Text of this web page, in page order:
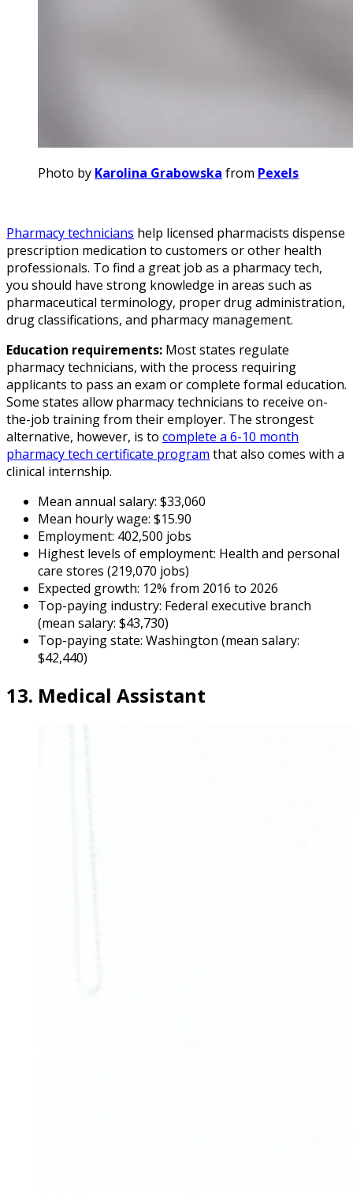
Photo by Karolina Grabowska from Pexels
Pharmacy technicians help licensed pharmacists dispense
prescription medication to customers or other health
professionals. To find a great job as a pharmacy tech,
you should have strong knowledge in areas such as
pharmaceutical terminology, proper drug administration,
drug classifications, and pharmacy management.
Education requirements: Most states regulate
pharmacy technicians, with the process requiring
applicants to pass an exam or complete formal education.
Some states allow pharmacy technicians to receive on-
the-job training from their employer. The strongest
alternative, however, is to complete a 6-10 month
pharmacy tech certificate program that also comes with a
clinical internship.
Mean annual salary: $33,060
Mean hourly wage: $15.90
Employment: 402,500 jobs
Highest levels of employment: Health and personal
care stores (219,070 jobs)
Expected growth: 12% from 2016 to 2026
Top-paying industry: Federal executive branch
(mean salary: $43,730)
Top-paying state: Washington (mean salary:
$42,440)
13. Medical Assistant